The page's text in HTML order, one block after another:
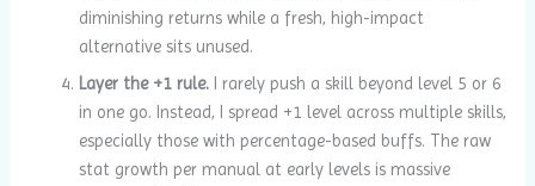
diminishing returns while a fresh, high-impact
alternative sits unused.
Layer the +1 rule. I rarely push a skill beyond level 5 or 6
in one go. Instead, I spread +1 level across multiple skills,
especially those with percentage-based buffs. The raw
stat growth per manual at early levels is massive